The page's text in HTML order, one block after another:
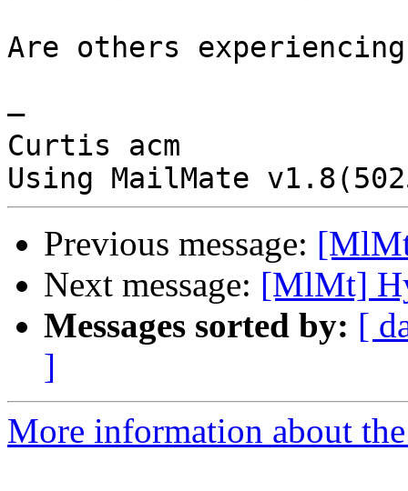
Are others
—
Curtis acm
Previous message:
Next message: [MlMt]
Messages sorted by: [
]
More information about